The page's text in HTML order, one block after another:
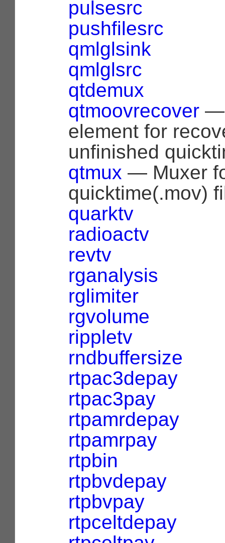
pulsesrc
pushfilesrc
qmlglsink
qmlglsrc
qtdemux
qtmoovrecover —
element for
unfinished
qtmux — Muxer
quicktime(.mov)
quarktv
radioactv
revtv
rganalysis
rglimiter
rgvolume
rippletv
rndbuffersize
rtpac3depay
rtpac3pay
rtpamrdepay
rtpamrpay
rtpbin
rtpbvdepay
rtpbvpay
rtpceltdepay